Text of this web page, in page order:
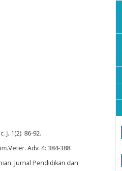
1(2): 86-92.
Adv. 4: 384-388.
Jurnal Pendidikan dan